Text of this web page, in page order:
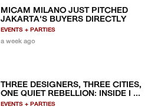
MICAM MILANO JUST PITCHED
JAKARTA'S BUYERS DIRECTLY
EVENTS + PARTIES
a week ago
THREE DESIGNERS, THREE CITIES,
ONE QUIET REBELLION: INSIDE I ...
EVENTS + PARTIES